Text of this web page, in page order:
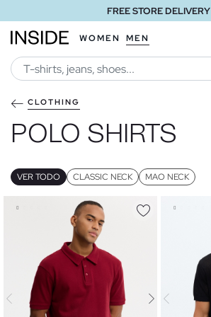
FREE STORE DELIVERY
WOMEN MEN
CLOTHING
POLO SHIRTS
VER TODO CLASSIC NECK MAO NECK